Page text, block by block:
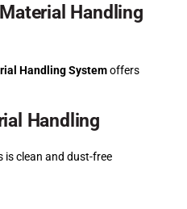
Handling
Handling Systemoffers
Handling
is clean and dust-free